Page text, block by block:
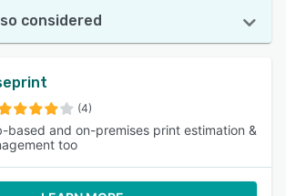
considered
(4)
based and on-premises print estimation &
too